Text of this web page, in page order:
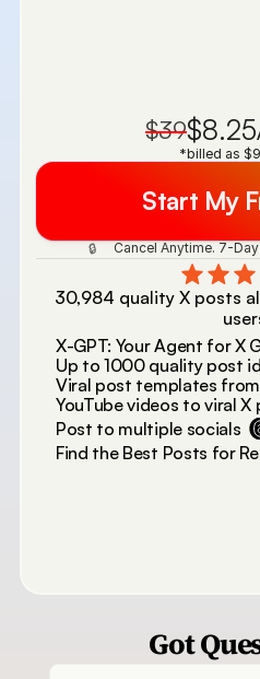
$39
*billed as
Start My
🔒 Cancel Anytime. 7-
30,984 quality X posts
X-GPT: Your Agent for X
Up to 1000 quality post
Viral post templates
YouTube videos to viral X
Post to multiple socials
Find the Best Posts for
Got